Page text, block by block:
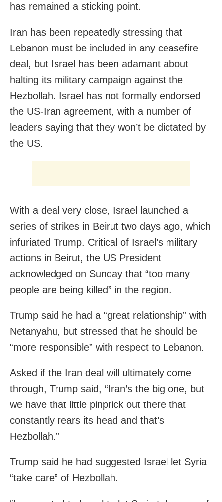
has remained a sticking point.
Iran has been repeatedly stressing that
Lebanon must be included in any ceasefire
deal, but Israel has been adamant about
halting its military campaign against the
Hezbollah. Israel has not formally endorsed
the US-Iran agreement, with a number of
leaders saying that they won’t be dictated by
the US.
With a deal very close, Israel launched a
series of strikes in Beirut two days ago, which
infuriated Trump. Critical of Israel’s military
actions in Beirut, the US President
acknowledged on Sunday that “too many
people are being killed” in the region.
Trump said he had a “great relationship” with
Netanyahu, but stressed that he should be
“more responsible” with respect to Lebanon.
Asked if the Iran deal will ultimately come
through, Trump said, “Iran’s the big one, but
we have that little pinprick out there that
constantly rears its head and that’s
Hezbollah.”
Trump said he had suggested Israel let Syria
“take care” of Hezbollah.